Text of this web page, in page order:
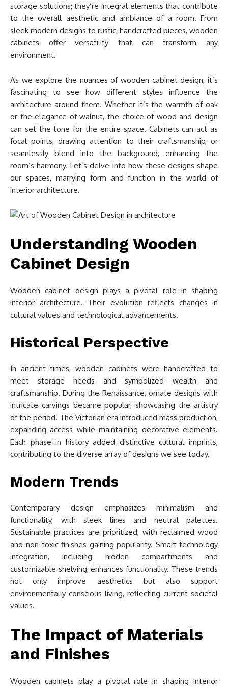
storage solutions; they’re integral elements that contribute
to the overall aesthetic and ambiance of a room. From
sleek modern designs to rustic, handcrafted pieces, wooden
cabinets offer versatility that can transform any
environment.
As we explore the nuances of wooden cabinet design, it’s
fascinating to see how different styles influence the
architecture around them. Whether it’s the warmth of oak
or the elegance of walnut, the choice of wood and design
can set the tone for the entire space. Cabinets can act as
focal points, drawing attention to their craftsmanship, or
seamlessly blend into the background, enhancing the
room’s harmony. Let’s delve into how these designs shape
our spaces, marrying form and function in the world of
interior architecture.
Understanding Wooden
Cabinet Design
Wooden cabinet design plays a pivotal role in shaping
interior architecture. Their evolution reflects changes in
cultural values and technological advancements.
Historical Perspective
In ancient times, wooden cabinets were handcrafted to
meet storage needs and symbolized wealth and
craftsmanship. During the Renaissance, ornate designs with
intricate carvings became popular, showcasing the artistry
of the period. The Victorian era introduced mass production,
expanding access while maintaining decorative elements.
Each phase in history added distinctive cultural imprints,
contributing to the diverse array of designs we see today.
Modern Trends
Contemporary design emphasizes minimalism and
functionality, with sleek lines and neutral palettes.
Sustainable practices are prioritized, with reclaimed wood
and non-toxic finishes gaining popularity. Smart technology
integration, including hidden compartments and
customizable shelving, enhances functionality. These trends
not only improve aesthetics but also support
environmentally conscious living, reflecting current societal
values.
The Impact of Materials
and Finishes
Wooden cabinets play a pivotal role in shaping interior